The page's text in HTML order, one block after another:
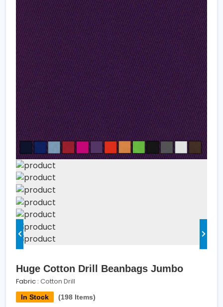
Huge Cotton Drill Beanbags Jumbo
Fabric : Cotton Drill
In Stock (198 Items)